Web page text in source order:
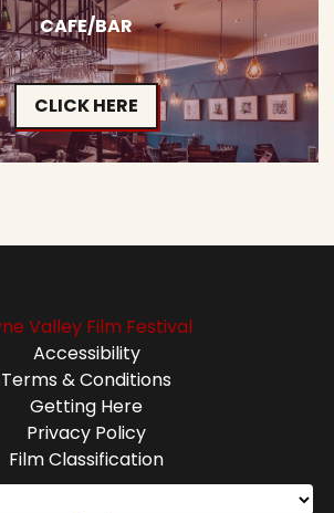
CAFE/BAR
CLICK HERE
Valley Film Festival
Accessibility
Terms & Conditions
Getting Here
Privacy Policy
Film Classification